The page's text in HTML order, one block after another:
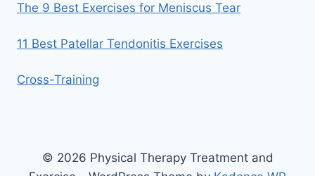
The 9 Best Exercises for Meniscus Tear
11 Best Patellar Tendonitis Exercises
Cross-Training
© 2026 Physical Therapy Treatment and